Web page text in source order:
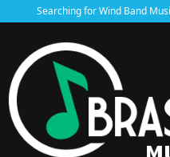
Searching for Wind Band